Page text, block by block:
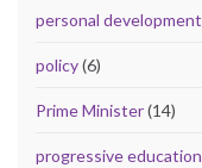
personal development
policy(6)
Prime Minister(14)
progressive education